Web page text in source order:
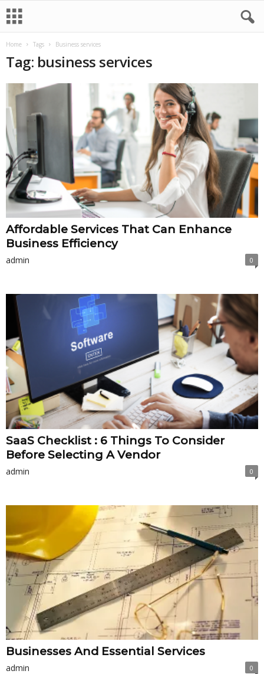
Home Tags Business services
Tag: business services
Affordable Services That Can Enhance
Business Efficiency
admin 0
SaaS Checklist : 6 Things To Consider
Before Selecting A Vendor
admin 0
Businesses And Essential Services
admin 0